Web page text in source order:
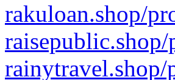
rakuloan.shop/
rainytravel.shop/